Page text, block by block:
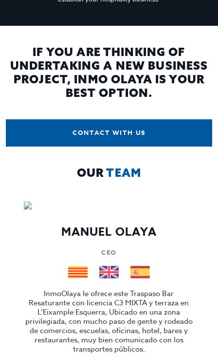
IF YOU ARE THINKING OF
UNDERTAKING A NEW BUSINESS
PROJECT, INMO OLAYA IS YOUR
BEST OPTION.
CONTACT WITH US
OURTEAM
MANUEL OLAYA
CEO
InmoOlaya le ofrece este Traspaso Bar
Resaturante con licencia C3 MIXTA y terraza en
L’Eixample Esquerra, Ubicado en una zona
privilegiada, con mucho paso de gente y rodeado
de comercios, escuelas, oficinas, hotel, bares y
restaurantes, muy bien comunicado con los
transportes públicos.